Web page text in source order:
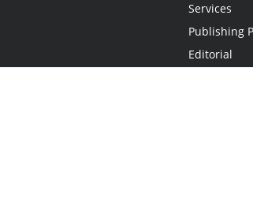
Services
Publishing
Editorial